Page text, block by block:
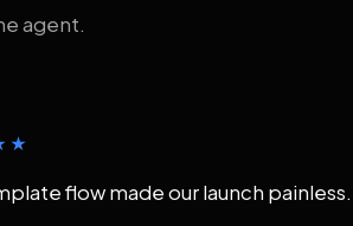
agent.
flow made our launch painless.